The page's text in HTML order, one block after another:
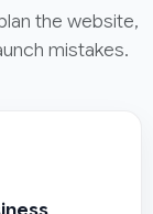
the website,
mistakes.